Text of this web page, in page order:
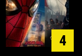
4